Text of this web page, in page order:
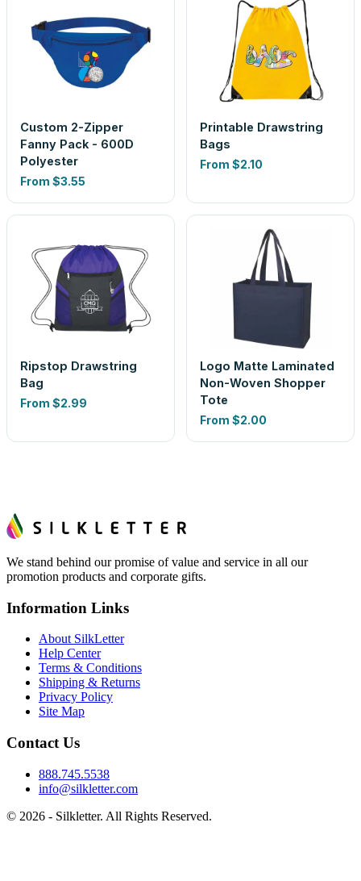
Custom 2-Zipper
Fanny Pack - 600D
Polyester
From $3.55
Printable Drawstring
Bags
From $2.10
Ripstop Drawstring
Bag
From $2.99
Logo Matte Laminated
Non-Woven Shopper
Tote
From $2.00
We stand behind our promise of value and service in all our
promotion products and corporate gifts.
Information Links
About SilkLetter
Help Center
Terms & Conditions
Shipping & Returns
Privacy Policy
Site Map
Contact Us
888.745.5538
info@silkletter.com
© 2026 - Silkletter. All Rights Reserved.